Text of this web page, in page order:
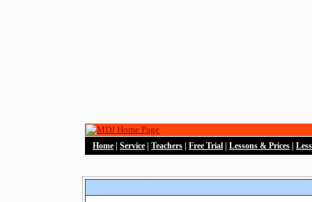
Home Service Teachers Free Trial Lessons & Prices